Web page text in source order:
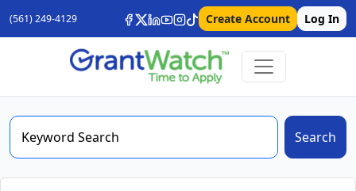
(561) 249-4129 Create Account Log In
Search